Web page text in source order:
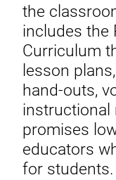
the
includes the
Curriculum
lesson
hand-outs,
instructional
promises
educators
for students.